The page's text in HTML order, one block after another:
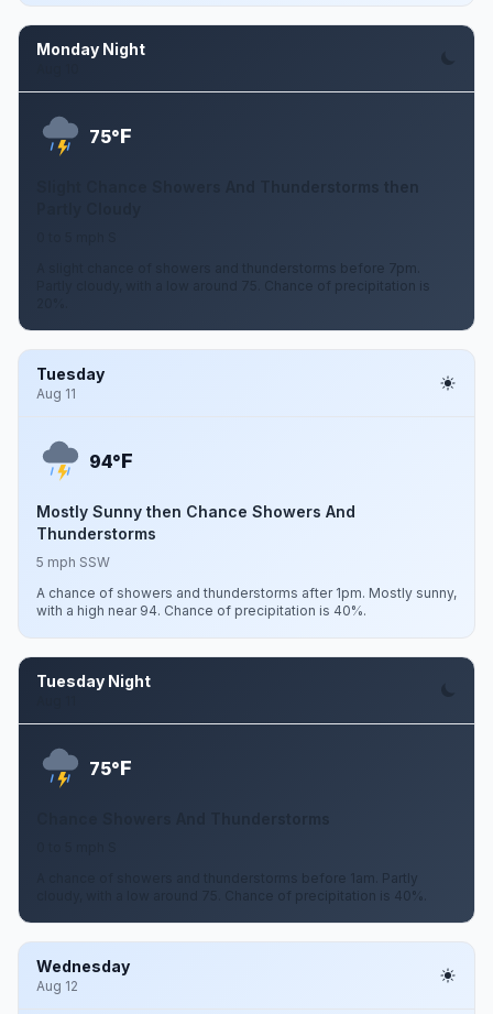
Monday Night
75°F
A slight chance of showers and thunderstorms before 7pm.
Partly cloudy, with a low around 75. Chance of precipitation is
Tuesday
Aug 11
94°F
Mostly Sunny then Chance Showers And
Thunderstorms
5 mph SSW
A chance of showers and thunderstorms after 1pm. Mostly sunny,
with a high near 94. Chance of precipitation is 40%.
Tuesday Night
75°F
A chance of showers and thunderstorms before 1am. Partly
cloudy, with a low around 75. Chance of precipitation is 40%.
Wednesday
Aug 12